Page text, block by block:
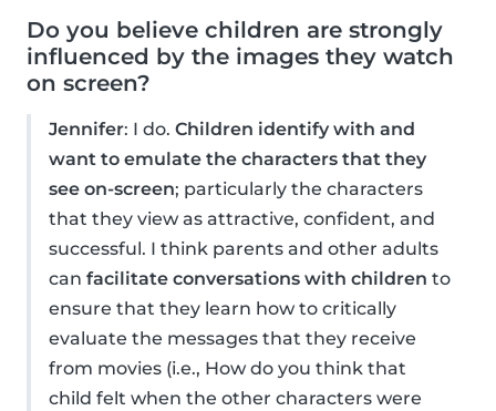
Do you believe children are strongly
influenced by the images they watch
on screen?
Jennifer: I do. Children identify with and
want to emulate the characters that they
see on-screen; particularly the characters
that they view as attractive, confident, and
successful. I think parents and other adults
can facilitate conversations with children to
ensure that they learn how to critically
evaluate the messages that they receive
from movies (i.e., How do you think that
child felt when the other characters were